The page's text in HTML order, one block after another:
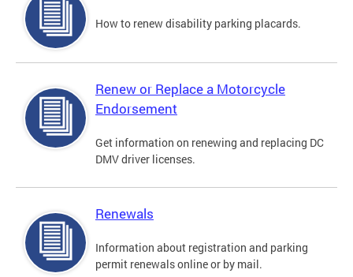
How to renew disability parking placards.
Renew or Replace a Motorcycle
Endorsement
Get information on renewing and replacing DC
DMV driver licenses.
Renewals
Information about registration and parking
permit renewals online or by mail.